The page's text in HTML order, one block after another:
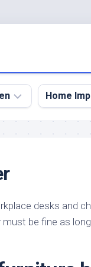
Home
Home
Remodel
desks and
be fine as